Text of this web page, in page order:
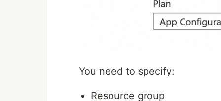
You need to specify:
Resource group